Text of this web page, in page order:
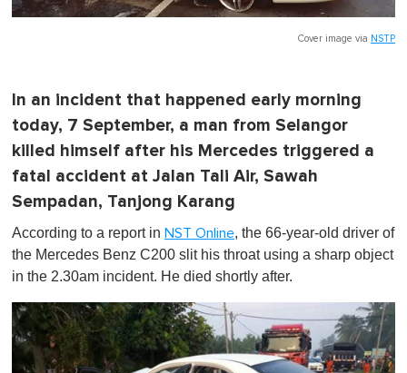
Cover image via NSTP
In an incident that happened early morning
today, 7 September, a man from Selangor
killed himself after his Mercedes triggered a
fatal accident at Jalan Tali Air, Sawah
Sempadan, Tanjong Karang
According to a report in NST Online, the 66-year-old driver of
the Mercedes Benz C200 slit his throat using a sharp object
in the 2.30am incident. He died shortly after.